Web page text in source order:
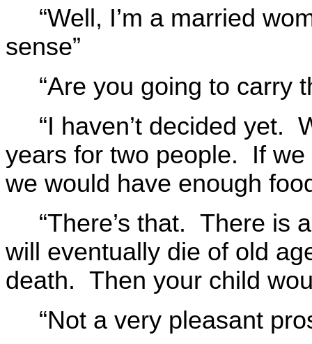
“Well, I’m a married
sense”
“Are you going to carry
“I haven’t decided yet.
years for two people. If
we would have enough
“There’s that. There is
will eventually die of old
death. Then your child
“Not a very pleasant